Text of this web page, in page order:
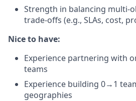
Strength in balancing multi-
trade-offs (e.g., SLAs, cost,
Nice to have:
Experience partnering with
teams
Experience building 0→1
geographies